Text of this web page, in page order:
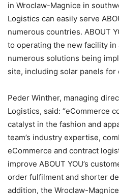
in Wroclaw-Magnice in
Logistics can easily serve
numerous countries. ABOUT
to operating the new facility in
numerous solutions being
site, including solar panels for
Peder Winther, managing
Logistics, said: “eCommerce
catalyst in the fashion and
team’s industry expertise,
eCommerce and contract
improve ABOUT YOU’s
order fulfilment and shorter
addition, the Wroclaw-